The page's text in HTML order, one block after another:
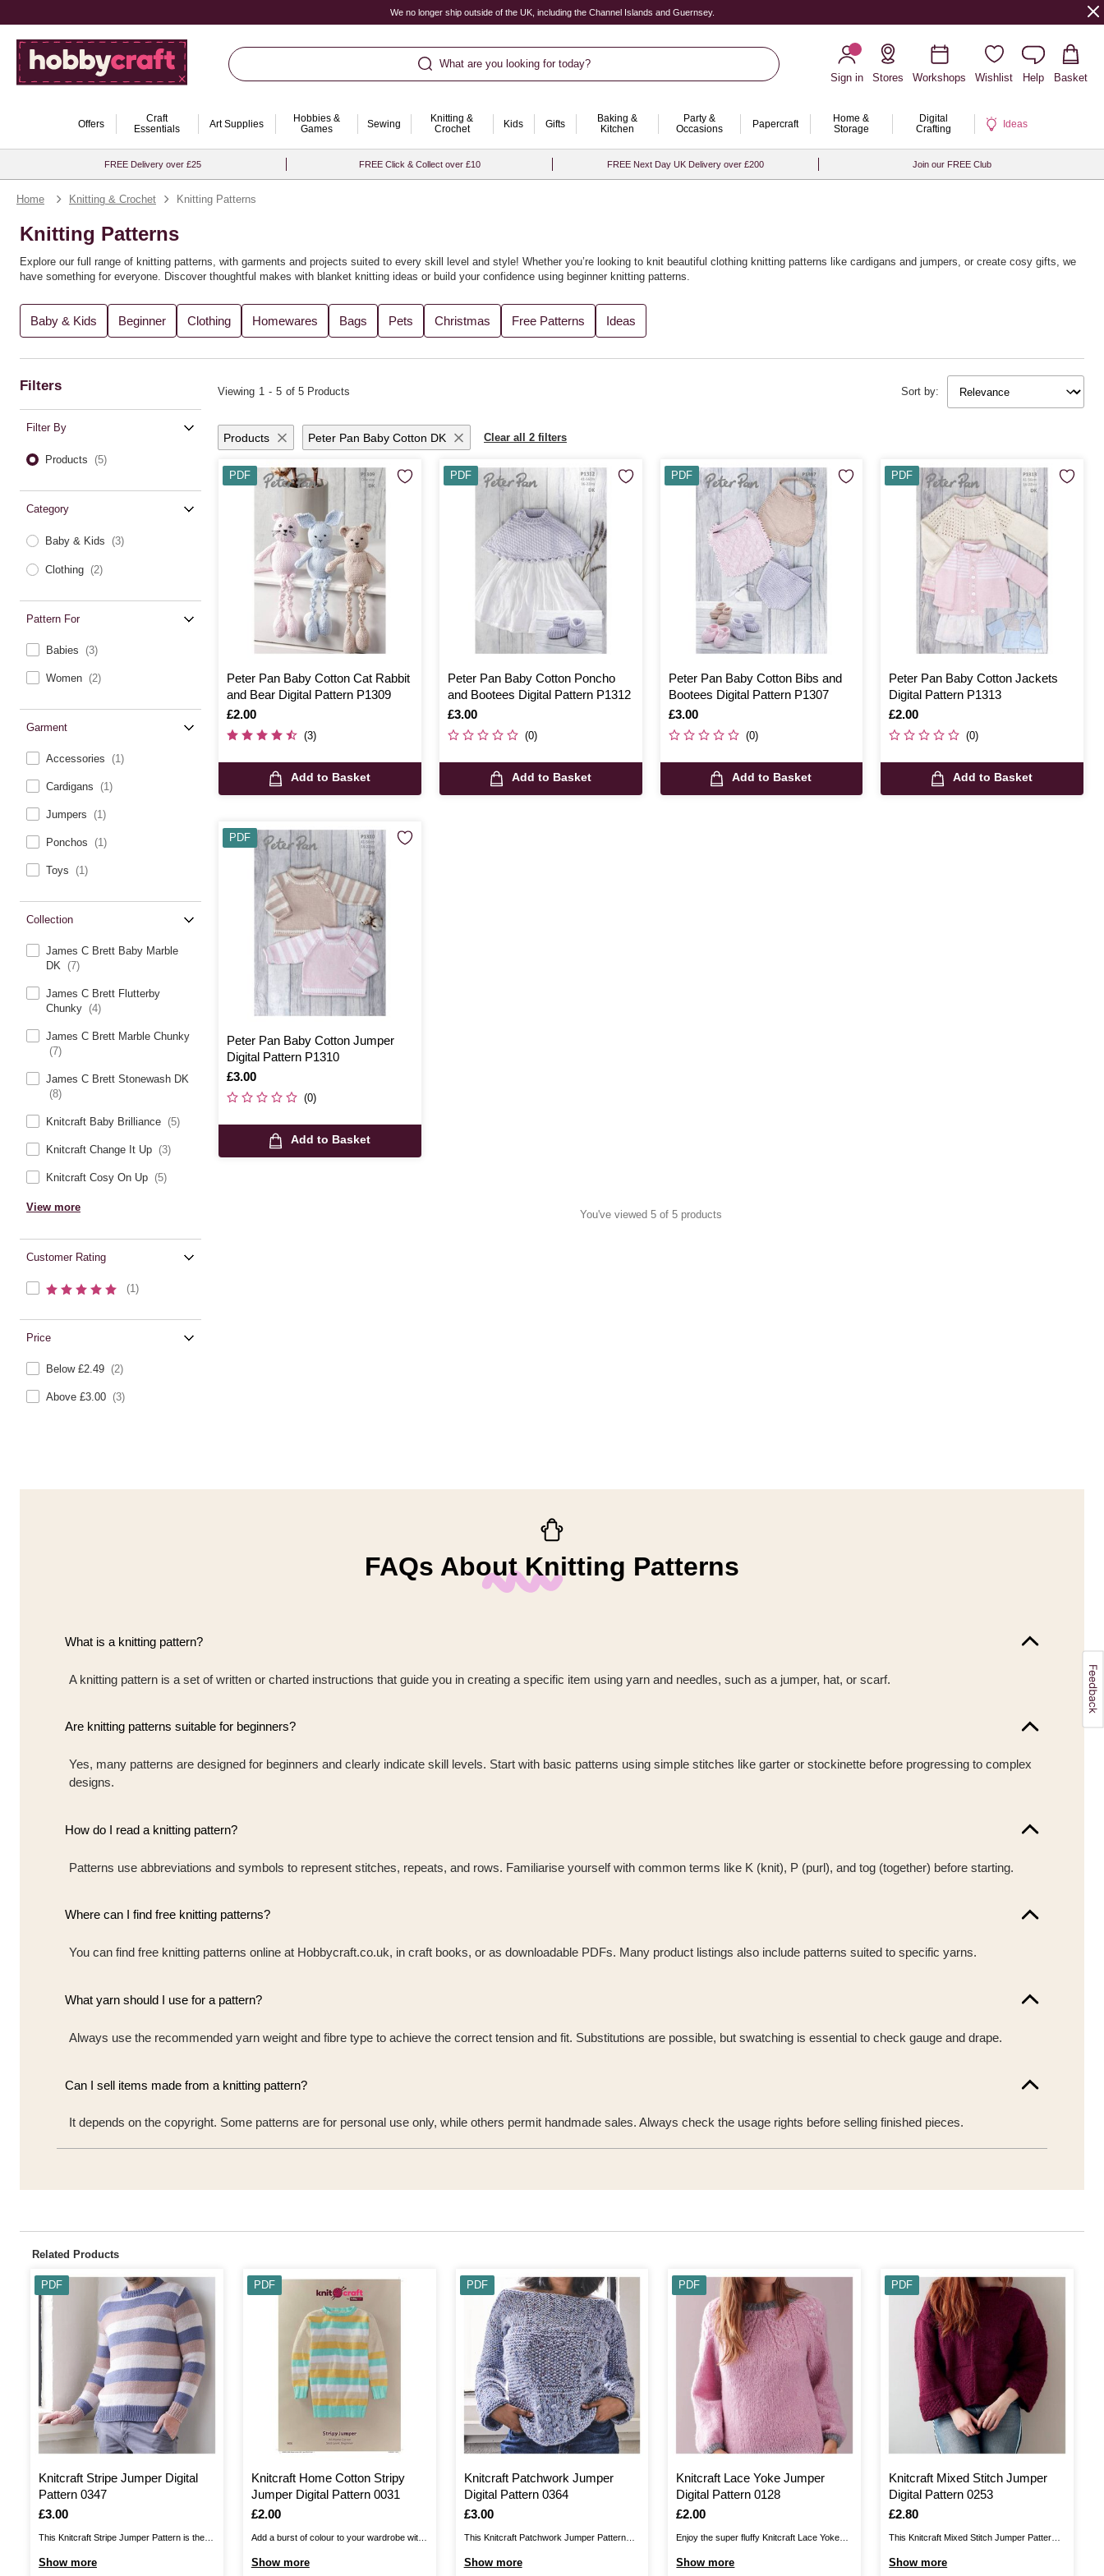
We no longer ship outside of the UK, including the Channel Islands and Guernsey.
What are you looking for today?
Sign in
Stores Workshops Wishlist Help Basket
Offers
Craft
Essentials
Art Supplies
Hobbies &
Games
Sewing
Knitting &
Crochet
Kids Gifts
Baking &
Kitchen
Party &
Occasions
Papercraft
Home &
Storage
Digital
Crafting
Ideas
FREE Delivery over £25 FREE Click & Collect over £10 FREE Next Day UK Delivery over £200 Join our FREE Club
Home Knitting & Crochet Knitting Patterns
Knitting Patterns
Explore our full range of knitting patterns, with garments and projects suited to every skill level and style! Whether you’re looking to knit beautiful clothing knitting patterns like cardigans and jumpers, or create cosy gifts, we
have something for everyone. Discover thoughtful makes with blanket knitting ideas or build your confidence using beginner knitting patterns.
You’ll find the perfect knitting pattern for you, whether you're craftingrecycled yarnaccessories or soft baby knits. We’ve gathered all the best designs from brands like Rico Design, Sirdar and Rowan, alongside a wide
variety ofknitting booksfor further inspiration. Expand your creativity with our curated knitting ideas and knitting projects for every season.
Baby & Kids Beginner Clothing Homewares Bags Pets Christmas Free Patterns Ideas
Filters
Filter By
Products (5)
Category
Baby & Kids (3)
Clothing (2)
Pattern For
Babies (3)
Women (2)
Garment
Accessories (1)
Cardigans (1)
Jumpers (1)
Ponchos (1)
Toys (1)
Collection
James C Brett Baby Marble
DK (7)
James C Brett Flutterby
Chunky (4)
James C Brett Marble Chunky
(7)
James C Brett Stonewash DK
(8)
Knitcraft Baby Brilliance (5)
Knitcraft Change It Up (3)
Knitcraft Cosy On Up (5)
View more
Customer Rating
(1)
Price
Below £2.49 (2)
Above £3.00 (3)
Sort by:
Viewing 1 - 5 of 5 Products
Products Peter Pan Baby Cotton DK Clear all 2 filters
Peter Pan Baby Cotton Cat Rabbit
and Bear Digital Pattern P1309
Is
£2.00
(3)
Add to Basket
PDF
Peter Pan Baby Cotton Poncho
and Bootees Digital Pattern P1312
Is
£3.00
(0)
Add to Basket
PDF
Peter Pan Baby Cotton Bibs and
Bootees Digital Pattern P1307
Is
£3.00
(0)
Add to Basket
PDF
Peter Pan Baby Cotton Jackets
Digital Pattern P1313
Is
£2.00
(0)
Add to Basket
PDF
Peter Pan Baby Cotton Jumper
Digital Pattern P1310
Is
£3.00
(0)
Add to Basket
PDF
You've viewed 5 of 5 products
FAQs About Knitting Patterns
What is a knitting pattern?
A knitting pattern is a set of written or charted instructions that guide you in creating a specific item using yarn and needles, such as a jumper, hat, or scarf.
Are knitting patterns suitable for beginners?
Yes, many patterns are designed for beginners and clearly indicate skill levels. Start with basic patterns using simple stitches like garter or stockinette before progressing to complex
designs.
How do I read a knitting pattern?
Patterns use abbreviations and symbols to represent stitches, repeats, and rows. Familiarise yourself with common terms like K (knit), P (purl), and tog (together) before starting.
Where can I find free knitting patterns?
You can find free knitting patterns online at Hobbycraft.co.uk, in craft books, or as downloadable PDFs. Many product listings also include patterns suited to specific yarns.
What yarn should I use for a pattern?
Always use the recommended yarn weight and fibre type to achieve the correct tension and fit. Substitutions are possible, but swatching is essential to check gauge and drape.
Can I sell items made from a knitting pattern?
It depends on the copyright. Some patterns are for personal use only, while others permit handmade sales. Always check the usage rights before selling finished pieces.
Related Products
Knitcraft Stripe Jumper Digital
Pattern 0347
Is
£3.00
This Knitcraft Stripe Jumper Pattern is the
Show more
PDF
Knitcraft Home Cotton Stripy
Jumper Digital Pattern 0031
Is
£2.00
Add a burst of colour to your wardrobe with
Show more
PDF
Knitcraft Patchwork Jumper
Digital Pattern 0364
Is
£3.00
This Knitcraft Patchwork Jumper Pattern
Show more
PDF
Knitcraft Lace Yoke Jumper
Digital Pattern 0128
Is
£2.00
Enjoy the super fluffy Knitcraft Lace Yoke
Show more
PDF
Knitcraft Mixed Stitch Jumper
Digital Pattern 0253
Is
£2.80
This Knitcraft Mixed Stitch Jumper Pattern
Show more
PDF